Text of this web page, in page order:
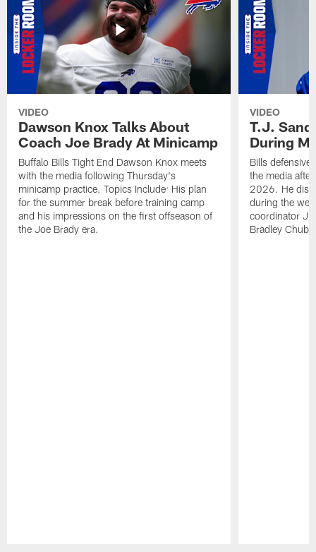
VIDEO
Dawson Knox Talks About
Coach Joe Brady At Minicamp
Buffalo Bills Tight End Dawson Knox meets
with the media following Thursday's
minicamp practice. Topics Include: His plan
for the summer break before training camp
and his impressions on the first offseason of
the Joe Brady era.
VIDEO
T.J.
During
Bills defensive
the media
2026. He
during the
coordinator
Bradley